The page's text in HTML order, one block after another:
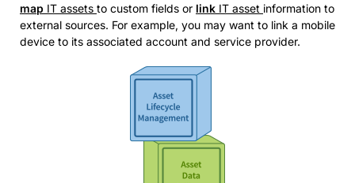
map IT assets to custom fields or link IT asset information to
external sources. For example, you may want to link a mobile
device to its associated account and service provider.